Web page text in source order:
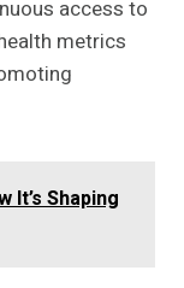
access to
metrics
It’s Shaping